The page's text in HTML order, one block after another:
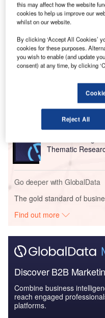
screening systems and
major airports in Malaysia.
Go deeper with
- Thematic Re...
Reports
Thematic
Go deeper with GlobalData
The gold standard of
Find out more
Discover B2B
Combine business
reach engaged
platforms.
this may affect how the website
cookies to help us improve our
whilst on our website.
By clicking ‘Accept All Cookies’
cookies for these purposes.
you wish to enable (and update
consent) at any time, by clicking
Reject All